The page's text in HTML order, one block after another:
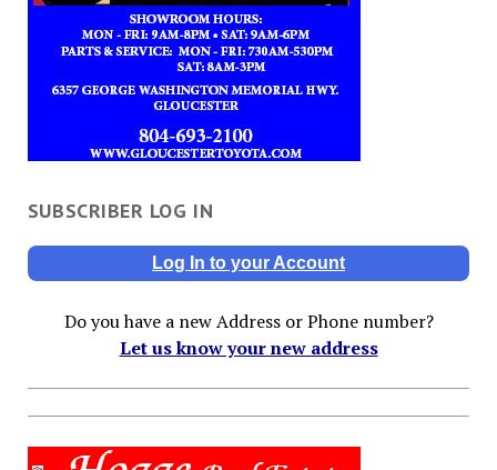
SUBSCRIBER LOG IN
Log In to your Account
Do you have a new Address or Phone number?
Let us know your new address